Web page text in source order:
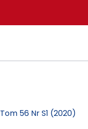
Tom 56 Nr S1 (2020)